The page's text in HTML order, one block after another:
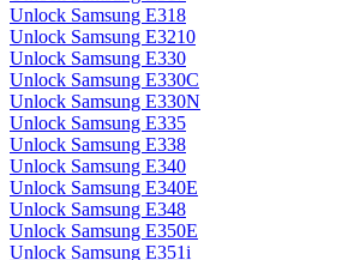
Unlock Samsung E318
Unlock Samsung E3210
Unlock Samsung E330
Unlock Samsung E330C
Unlock Samsung E330N
Unlock Samsung E335
Unlock Samsung E338
Unlock Samsung E340
Unlock Samsung E340E
Unlock Samsung E348
Unlock Samsung E350E
Unlock Samsung E351i